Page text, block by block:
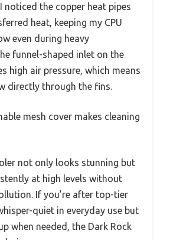
noticed the copper heat pipes
heat, keeping my CPU
even during heavy
funnel-shaped inlet on the
high air pressure, which means
directly through the fins.
mesh cover makes cleaning
not only looks stunning but
at high levels without
If you’re after top-tier
quiet in everyday use but
when needed, the Dark Rock